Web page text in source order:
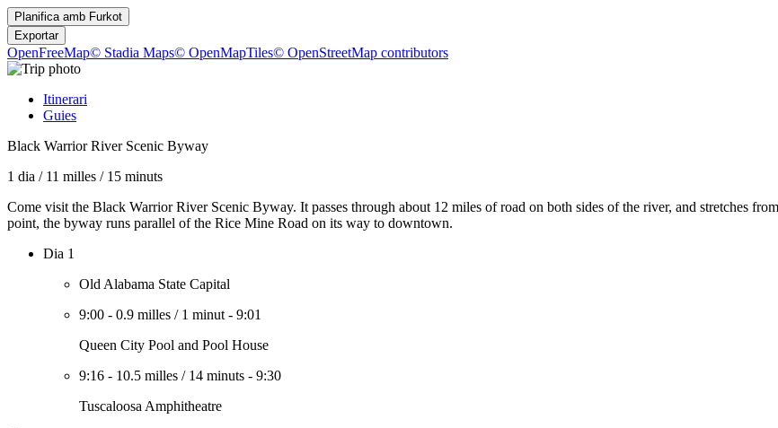
Planifica amb Furkot
Exportar
OpenFreeMap© Stadia Maps© OpenMapTiles© OpenStreetMap contributors
Itinerari
Guies
Black Warrior River Scenic Byway
1 dia / 11 milles / 15 minuts
Come visit the Black Warrior River Scenic Byway. It passes through about 12 miles of road on both sides of the river, and stretches
point, the byway runs parallel of the Rice Mine Road on its way to downtown.
Dia 1
Old Alabama State Capital
9:00 - 0.9 milles / 1 minut - 9:01
Queen City Pool and Pool House
9:16 - 10.5 milles / 14 minuts - 9:30
Tuscaloosa Amphitheatre